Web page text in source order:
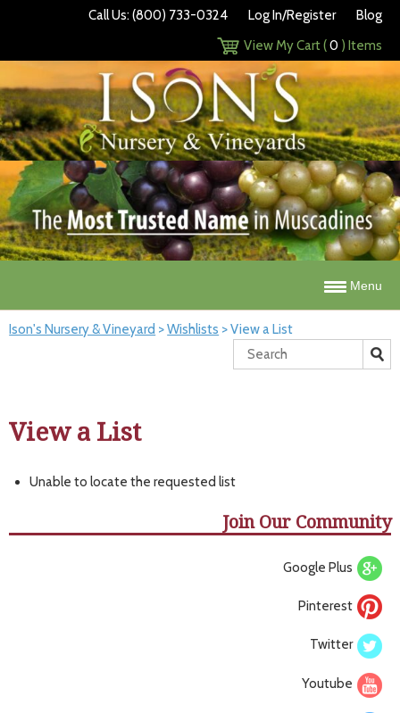
Call Us: (800) 733-0324 Log In/Register
Blog
View My Cart (0 ) Items
Menu
Ison's Nursery & Vineyard >Wishlists >View a List
View a List
Unable to locate the requested list
Join Our Community
Google Plus
Pinterest
Twitter
Youtube